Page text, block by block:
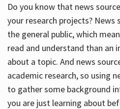
Do you know that news
your research projects?
the general public, which
read and understand than an
about a topic. And news
academic research, so using
to gather some background
you are just learning about